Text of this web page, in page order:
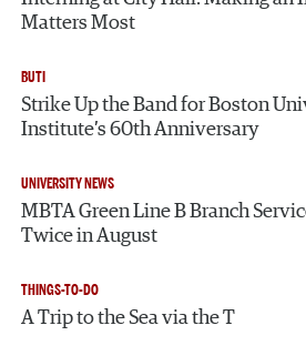
Matters Most
BUTI
Strike Up the Band for Boston
Institute’s 60th Anniversary
UNIVERSITY NEWS
MBTA Green Line B Branch
Twice in August
THINGS-TO-DO
A Trip to the Sea via the T